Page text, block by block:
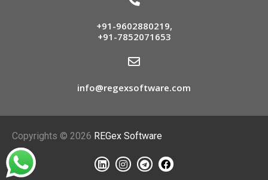
+91-9602880219,
+91-7852071653
info@regexsoftware.com
Copyrights © 2026 REGex Software